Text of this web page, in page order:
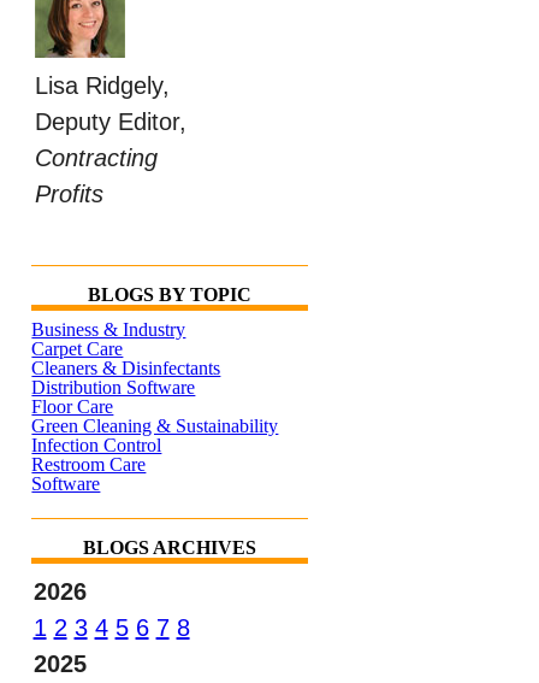
Lisa Ridgely,
Deputy Editor,
Contracting
Profits
BLOGS BY TOPIC
Business & Industry
Carpet Care
Cleaners & Disinfectants
Distribution Software
Floor Care
Green Cleaning & Sustainability
Infection Control
Restroom Care
Software
BLOGS ARCHIVES
2026
1 2 3 4 5 6 7 8
2025